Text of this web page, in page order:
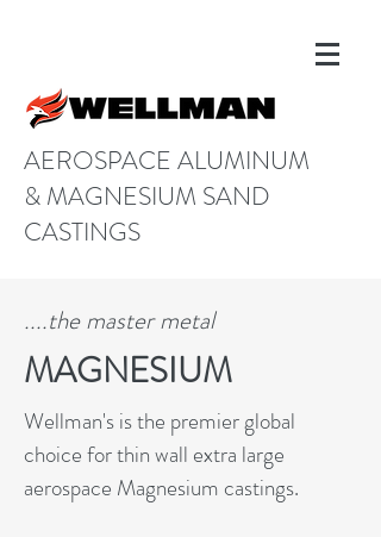
AEROSPACE ALUMINUM
& MAGNESIUM SAND
CASTINGS
....the master metal
MAGNESIUM
Wellman's is the premier global
choice for thin wall extra large
aerospace Magnesium castings.